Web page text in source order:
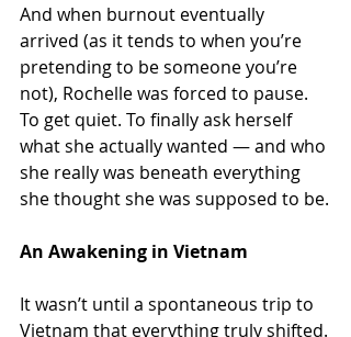
And when burnout eventually
arrived (as it tends to when you’re
pretending to be someone you’re
not), Rochelle was forced to pause.
To get quiet. To finally ask herself
what she actually wanted — and who
she really was beneath everything
she thought she was supposed to be.
An Awakening in Vietnam
It wasn’t until a spontaneous trip to
Vietnam that everything truly shifted.